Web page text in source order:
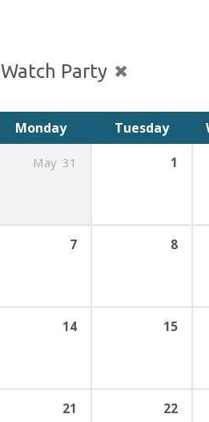
Watch Party
Monday Tuesday
May 31 1
7 8
14 15
21 22